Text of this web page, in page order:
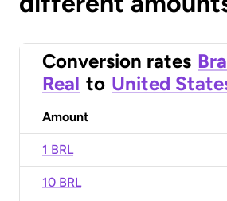
Conversion rates
Real to United
Amount
1 BRL
10 BRL